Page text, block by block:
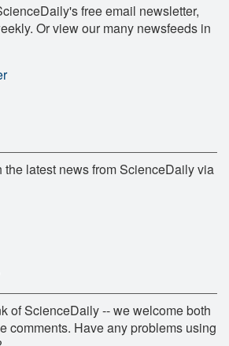
free email newsletter,
Or view our many newsfeeds in
the latest news from ScienceDaily via
of ScienceDaily -- we welcome both
comments. Have any problems using